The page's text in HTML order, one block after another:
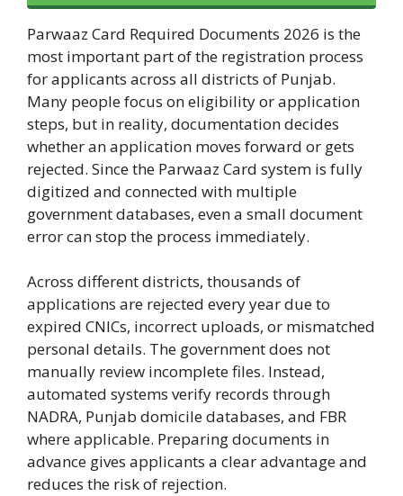
Parwaaz Card Required Documents 2026 is the
most important part of the registration process
for applicants across all districts of Punjab.
Many people focus on eligibility or application
steps, but in reality, documentation decides
whether an application moves forward or gets
rejected. Since the Parwaaz Card system is fully
digitized and connected with multiple
government databases, even a small document
error can stop the process immediately.
Across different districts, thousands of
applications are rejected every year due to
expired CNICs, incorrect uploads, or mismatched
personal details. The government does not
manually review incomplete files. Instead,
automated systems verify records through
NADRA, Punjab domicile databases, and FBR
where applicable. Preparing documents in
advance gives applicants a clear advantage and
reduces the risk of rejection.